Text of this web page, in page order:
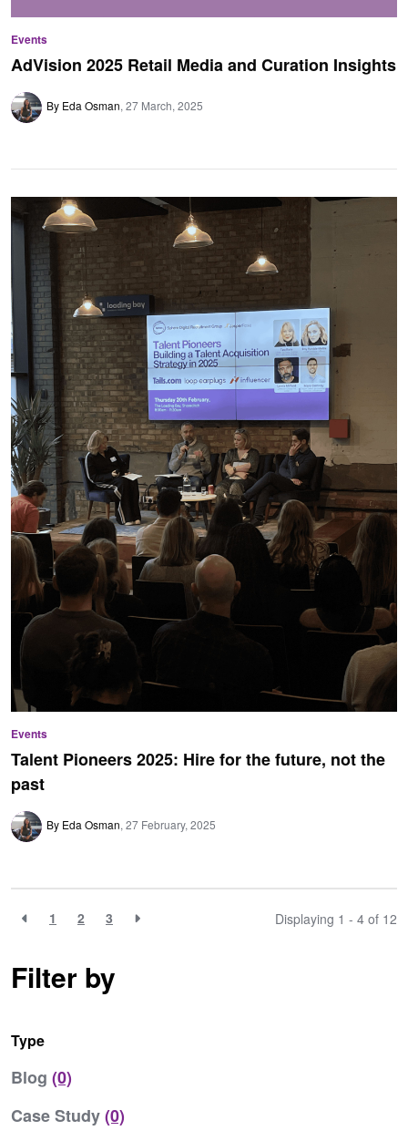
Events
AdVision 2025 Retail Media and Curation Insights
By Eda Osman 27 March, 2025
Events
Talent Pioneers 2025: Hire for the future, not the
past
By Eda Osman 27 February, 2025
1 2 3 Displaying 1 - 4 of 12
Filter by
Type
Blog (0)
Case Study(0)